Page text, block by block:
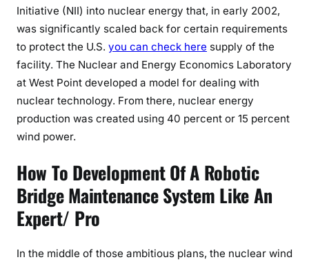
Initiative (NII) into nuclear energy that, in early 2002,
was significantly scaled back for certain requirements
to protect the U.S. you can check here supply of the
facility. The Nuclear and Energy Economics Laboratory
at West Point developed a model for dealing with
nuclear technology. From there, nuclear energy
production was created using 40 percent or 15 percent
wind power.
How To Development Of A Robotic
Bridge Maintenance System Like An
Expert/ Pro
In the middle of those ambitious plans, the nuclear wind